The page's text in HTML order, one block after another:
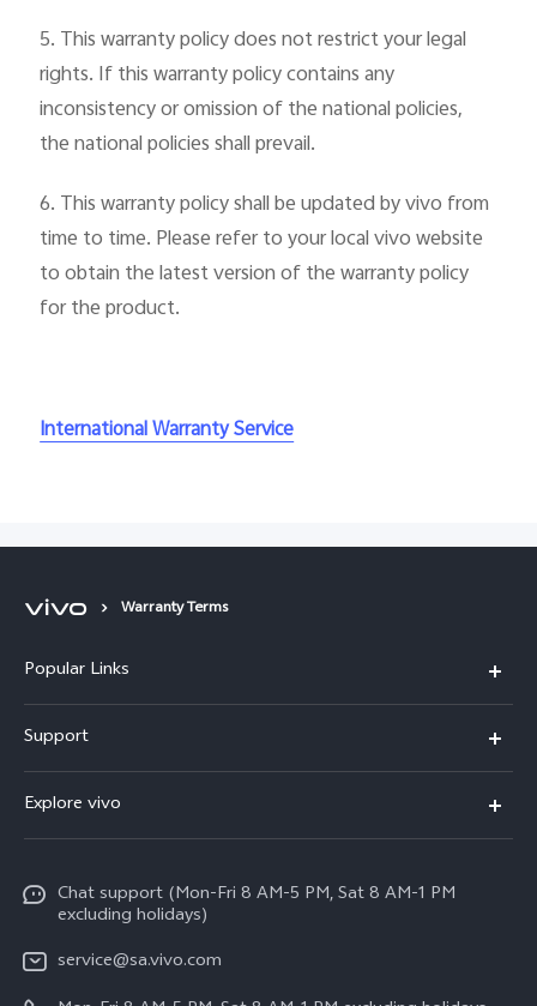
5. This warranty policy does not restrict your legal
rights. If this warranty policy contains any
inconsistency or omission of the national policies,
the national policies shall prevail.
6. This warranty policy shall be updated by vivo from
time to time. Please refer to your local vivo website
to obtain the latest version of the warranty policy
for the product.
International Warranty Service
Warranty Terms
Popular Links
X300
V70
Y31
Y29
Support
Funtouch OS
Service Center
IMEI Authentication
Query of Spare Parts Price
Explore vivo
Legal Notice
About Us
Sustainability
Chat support (Mon-Fri 8 AM-5 PM, Sat 8 AM-1 PM
excluding holidays)
service@sa.vivo.com